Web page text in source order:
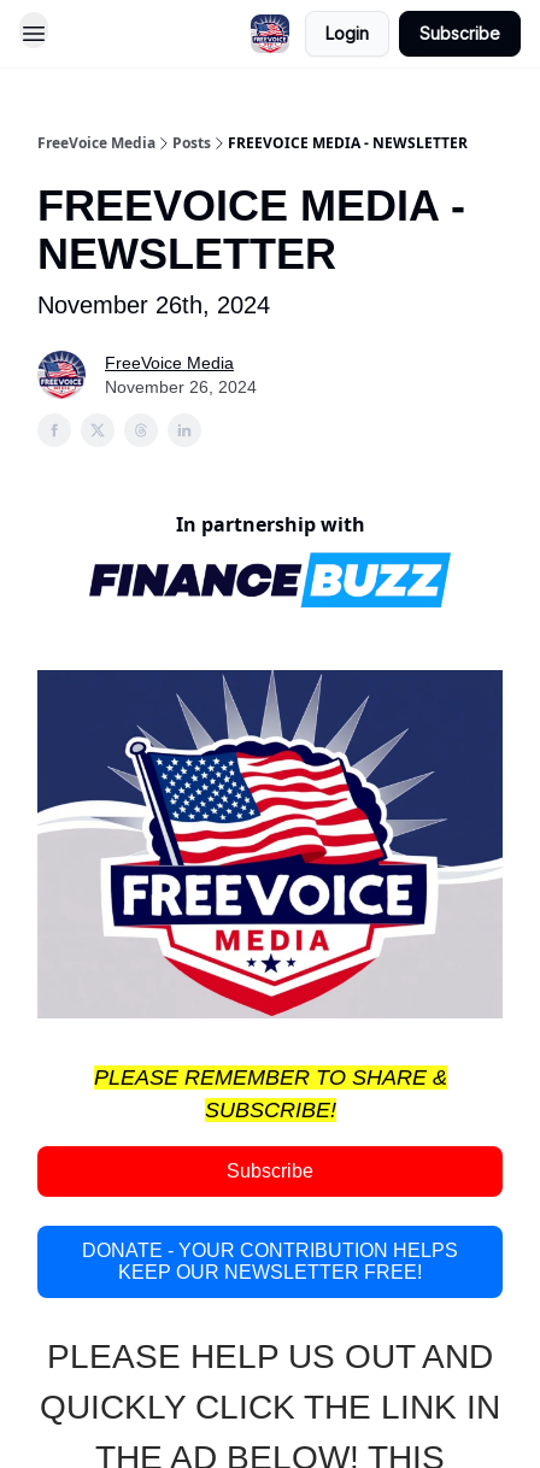
Login Subscribe
FreeVoice Media Posts FREEVOICE MEDIA - NEWSLETTER
FREEVOICE MEDIA -
NEWSLETTER
November 26th, 2024
FreeVoice Media
November 26, 2024
In partnership with
PLEASE REMEMBER TO SHARE &
SUBSCRIBE!
Subscribe
DONATE - YOUR CONTRIBUTION HELPS
KEEP OUR NEWSLETTER FREE!
PLEASE HELP US OUT AND
QUICKLY CLICK THE LINK IN
THE AD BELOW! THIS